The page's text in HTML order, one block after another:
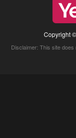
Copyright
Disclaimer: This site